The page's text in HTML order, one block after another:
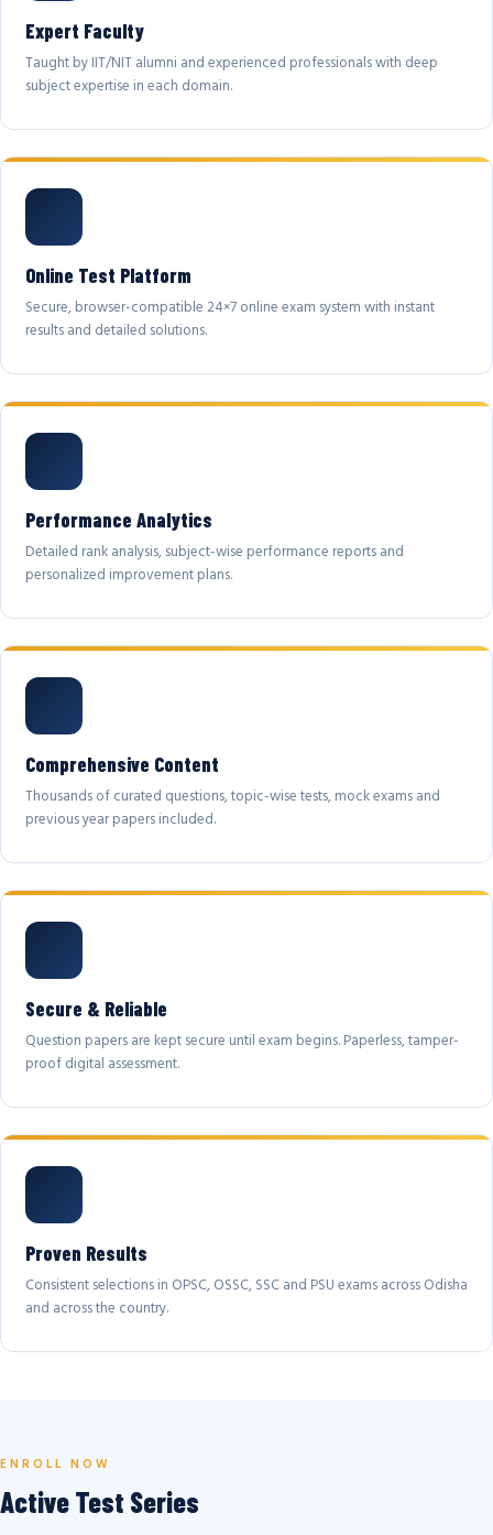
Expert Faculty
Taught by IIT/NIT alumni and experienced professionals with deep
subject expertise in each domain.
Online Test Platform
Secure, browser-compatible 24×7 online exam system with instant
results and detailed solutions.
Performance Analytics
Detailed rank analysis, subject-wise performance reports and
personalized improvement plans.
Comprehensive Content
Thousands of curated questions, topic-wise tests, mock exams and
previous year papers included.
Secure & Reliable
Question papers are kept secure until exam begins. Paperless, tamper-
proof digital assessment.
Proven Results
Consistent selections in OPSC, OSSC, SSC and PSU exams across Odisha
and across the country.
ENROLL NOW
Active Test Series